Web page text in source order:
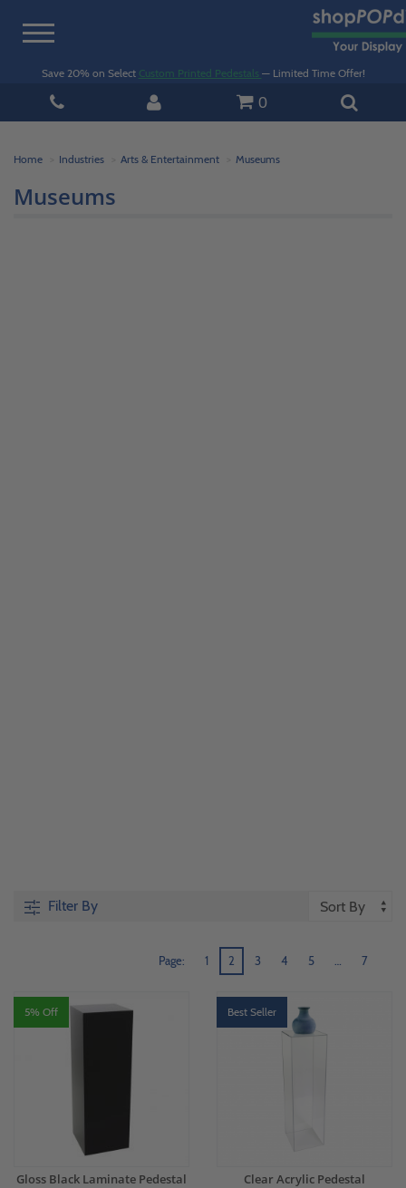
Toggle
Save 20% on Select Custom Printed Pedestals — Limited Time Offer!
0
Home Industries Arts & Entertainment Museums
Museums
Filter By
Page: 1 2 3 4 5 7
5% Off
Gloss Black Laminate Pedestal
Best Seller
Clear Acrylic Pedestal